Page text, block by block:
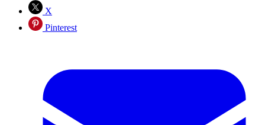
X
Pinterest